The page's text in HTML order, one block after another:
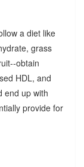
a diet like
grass
obtain
HDL, and
end up with
provide for